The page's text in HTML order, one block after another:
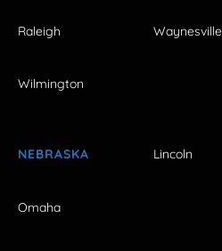
Raleigh Waynesville
Wilmington
NEBRASKA Lincoln
Omaha